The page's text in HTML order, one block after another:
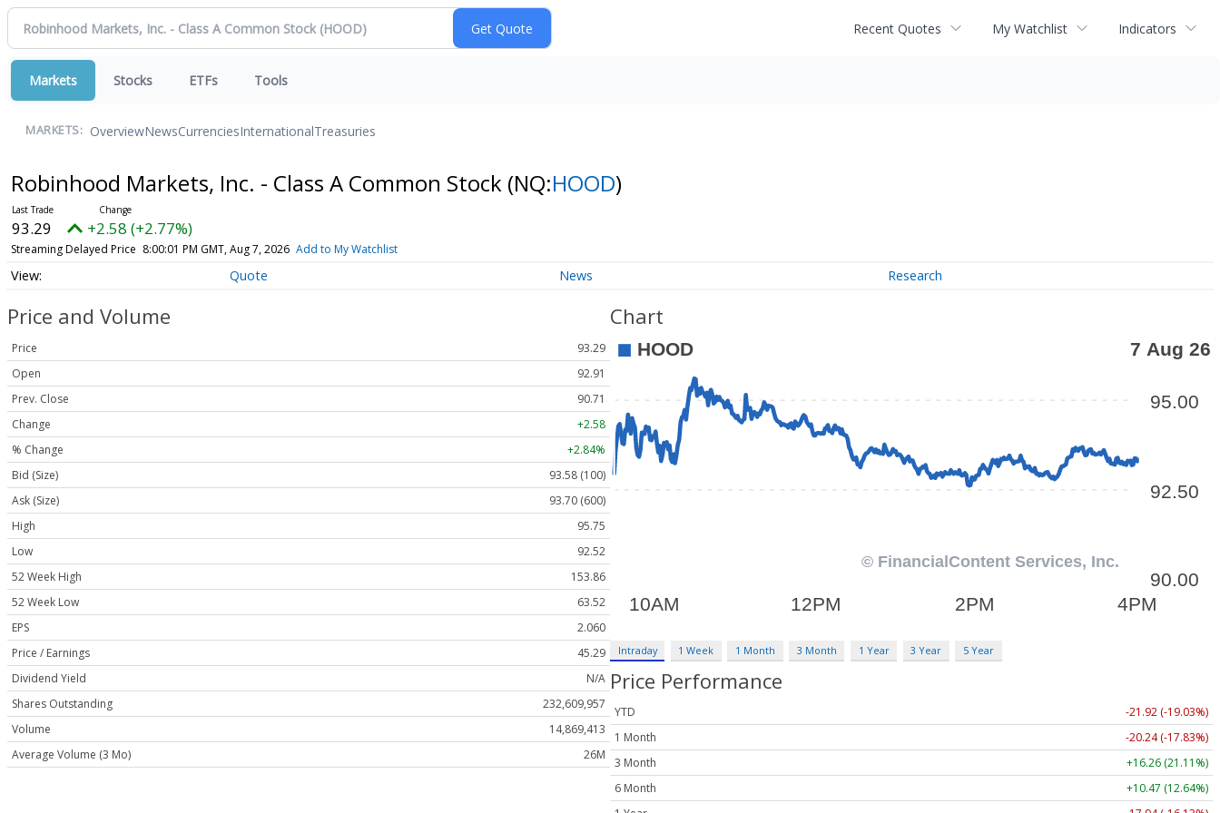
Recent Quotes My Watchlist Indicators
Markets Stocks ETFs Tools
MARKETS: OverviewNewsCurrenciesInternationalTreasuries
Robinhood Markets, Inc. - Class A Common Stock (NQ:HOOD)
93.29 +2.58 (+2.77%)
Streaming Delayed Price 8:00:01 PM GMT, Aug 7, 2026 Add to My Watchlist
Quote News Research
Price and Volume
Price
93.29
Open
92.91
Prev. Close
90.71
Change
+2.58
% Change
+2.84%
Bid (Size)
93.58 (100)
Ask (Size)
93.70 (600)
High
95.75
Low
92.52
52 Week High
153.86
52 Week Low
63.52
EPS
2.060
Price / Earnings
45.29
Dividend Yield
N/A
Shares Outstanding
232,609,957
Volume
14,869,413
Average Volume (3 Mo)
26M
Chart
Intraday 1 Week 1 Month 3 Month 1 Year 3 Year 5 Year
Price Performance
YTD
-21.92 (-19.03%)
1 Month
-20.24 (-17.83%)
3 Month
+16.26 (21.11%)
6 Month
+10.47 (12.64%)